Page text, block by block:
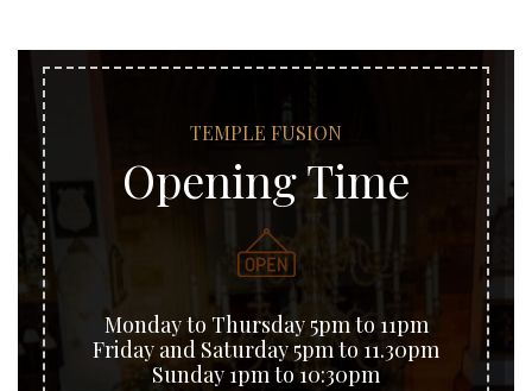
TEMPLE FUSION
Opening Time
Monday to Thursday 5pm to 11pm
Friday and Saturday 5pm to 11.30pm
Sunday 1pm to 10:30pm